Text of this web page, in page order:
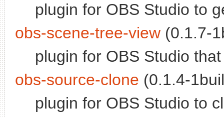
plugin for OBS Studio to
obs-scene-tree-view (0.1.7-
plugin for OBS Studio
obs-source-clone (0.1.4-
plugin for OBS Studio to